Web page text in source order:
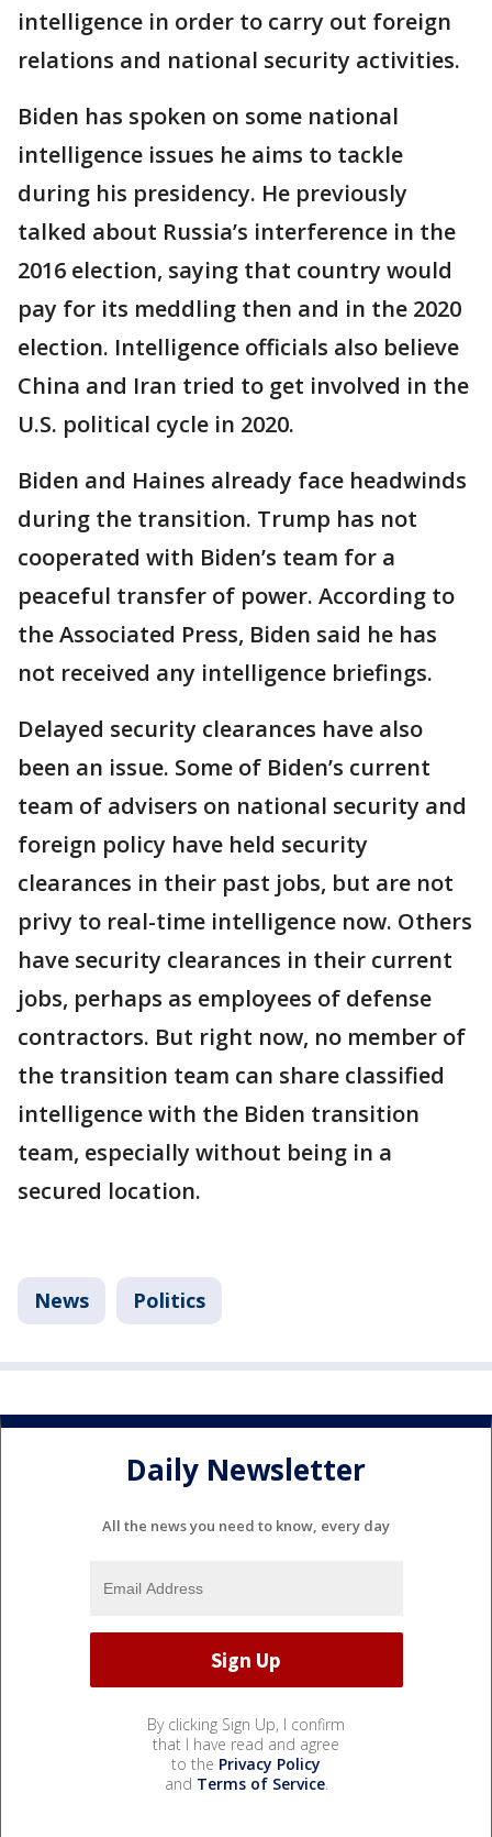
intelligence in order to carry out foreign
relations and national security activities.
Biden has spoken on some national
intelligence issues he aims to tackle
during his presidency. He previously
talked about Russia’s interference in the
2016 election, saying that country would
pay for its meddling then and in the 2020
election. Intelligence officials also believe
China and Iran tried to get involved in the
U.S. political cycle in 2020.
Biden and Haines already face headwinds
during the transition. Trump has not
cooperated with Biden’s team for a
peaceful transfer of power. According to
the Associated Press, Biden said he has
not received any intelligence briefings.
Delayed security clearances have also
been an issue. Some of Biden’s current
team of advisers on national security and
foreign policy have held security
clearances in their past jobs, but are not
privy to real-time intelligence now. Others
have security clearances in their current
jobs, perhaps as employees of defense
contractors. But right now, no member of
the transition team can share classified
intelligence with the Biden transition
team, especially without being in a
secured location.
News Politics
Daily Newsletter
All the news you need to know, every day
By clicking Sign Up, I confirm
that I have read and agree
to the Privacy Policy
and Terms of Service.